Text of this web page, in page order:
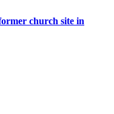
church site in